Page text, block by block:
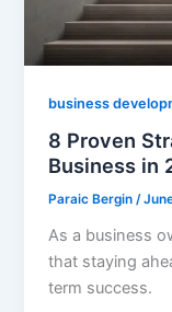
business
8 Proven
Business in
Paraic Bergin/
As a business
that staying
term success.